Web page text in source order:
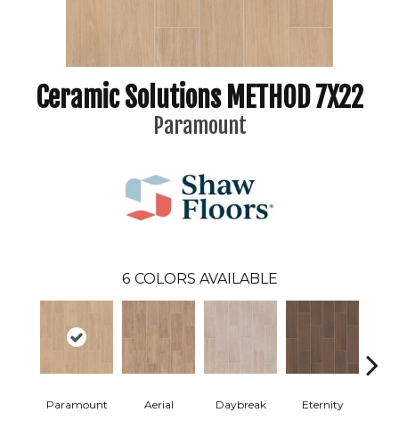
Ceramic Solutions METHOD 7X22
Paramount
6 COLORS AVAILABLE
Paramount Aerial Daybreak Eternity